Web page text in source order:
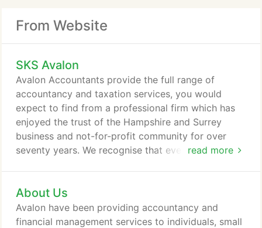
From Website
SKS Avalon
read more
Avalon Accountants provide the full range of
accountancy and taxation services, you would
expect to find from a professional firm which has
enjoyed the trust of the Hampshire and Surrey
business and not-for-profit community for over
seventy years. We recognise that every client has
small or medium-sized company, sole trader,
charity, club or association. We have offices in
Farnham and Richmond and our client base is
About Us
Avalon have been providing accountancy and
financial management services to individuals, small